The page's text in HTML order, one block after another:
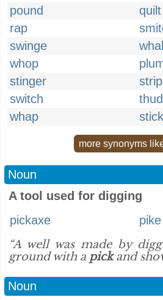
pound
quilt
rap
swinge
whop
stinger
switch
thud
whap
more synonyms
Noun
A tool used for digging
pickaxe
pike
“A well was made by
ground with a pickand
Noun